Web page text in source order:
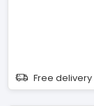
Free delivery